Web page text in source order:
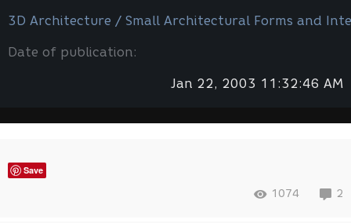
3D Architecture / Small Architectural Forms and
Date of publication:
Jan 22, 2003 11:32:46 AM
Save
1074 2